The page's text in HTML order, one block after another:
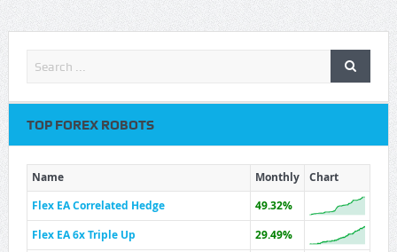
TOP FOREX ROBOTS
Name Monthly
Chart
Flex EA Correlated Hedge
49.32%
Flex EA 6x Triple Up
29.49%